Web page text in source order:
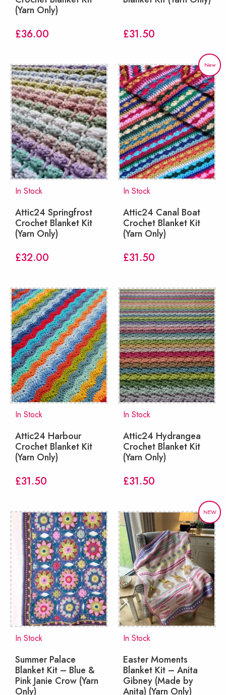
(Yarn Only)
£36.00 £31.50
In Stock
Attic24 Springfrost
Crochet Blanket Kit
(Yarn Only)
£32.00
New
In Stock
Attic24 Canal Boat
Crochet Blanket Kit
(Yarn Only)
£31.50
In Stock
Attic24 Harbour
Crochet Blanket Kit
(Yarn Only)
£31.50
In Stock
Attic24 Hydrangea
Crochet Blanket Kit
(Yarn Only)
£31.50
In Stock
Summer Palace
Blanket Kit – Blue &
Pink Janie Crow (Yarn
Only)
NEW
In Stock
Easter Moments
Blanket Kit – Anita
Gibney (Made by
Anita) (Yarn Only)